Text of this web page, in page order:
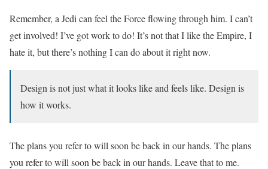
Remember, a Jedi can feel the Force flowing through him. I can’t
get involved! I’ve got work to do! It’s not that I like the Empire, I
hate it, but there’s nothing I can do about it right now.
Design is not just what it looks like and feels like. Design is
how it works.
The plans you refer to will soon be back in our hands. The plans
you refer to will soon be back in our hands. Leave that to me.